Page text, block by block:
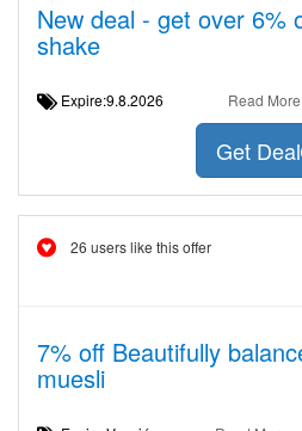
New deal - get over 6%
shake
Expire:9.8.2026 Read More
Get Deal
26 users like this offer
7% off Beautifully
muesli